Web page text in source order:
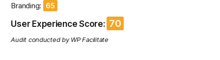
Branding: 65
User Experience Score: 70
Audit conducted by WP Facilitate